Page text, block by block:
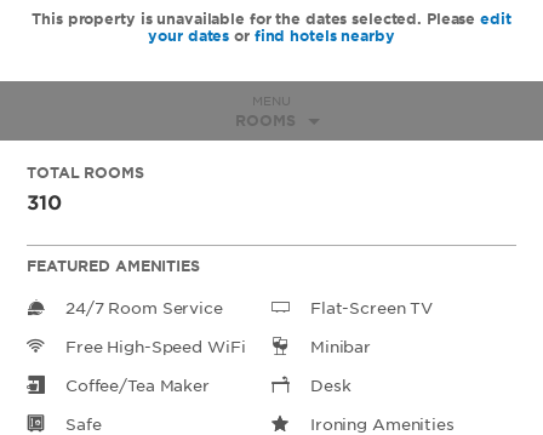
This property is unavailable for the dates selected. Pleaseedit
your dates or find hotels nearby
MENU
ROOMS
TOTAL ROOMS
310
FEATURED AMENITIES
24/7 Room Service Flat-Screen TV
Free High-Speed WiFi Minibar
Coffee/Tea Maker Desk
Safe Ironing Amenities